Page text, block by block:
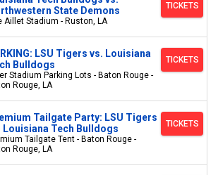
State Demons
Aillet Stadium - Ruston, LA
TICKETS
LSU Tigers vs. Louisiana
Bulldogs
Stadium Parking Lots - Baton Rouge -
Rouge, LA
TICKETS
Tailgate Party: LSU Tigers
Louisiana Tech Bulldogs
Tailgate Tent - Baton Rouge -
Rouge, LA
TICKETS